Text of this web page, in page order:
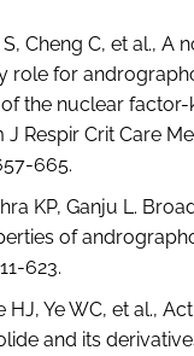
Cheng C, et al., A
role for
the nuclear factor-
J Respir Crit Care
665.
KP, Ganju L.
of
623.
HJ, Ye WC, et al.,
and its